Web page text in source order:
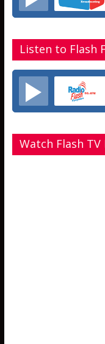
Listen to Flash
Watch Flash TV